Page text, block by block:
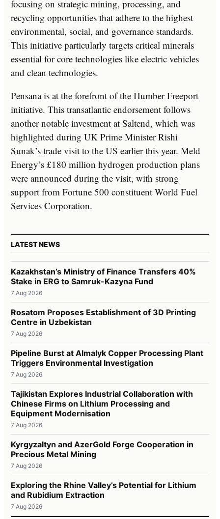
focusing on strategic mining, processing, and
recycling opportunities that adhere to the highest
environmental, social, and governance standards.
This initiative particularly targets critical minerals
essential for core technologies like electric vehicles
and clean technologies.
Pensana is at the forefront of the Humber Freeport
initiative. This transatlantic endorsement follows
another notable investment at Saltend, which was
highlighted during UK Prime Minister Rishi
Sunak’s trade visit to the US earlier this year. Meld
Energy’s £180 million hydrogen production plans
were announced during the visit, with strong
support from Fortune 500 constituent World Fuel
Services Corporation.
LATEST NEWS
Kazakhstan’s Ministry of Finance Transfers 40%
Stake in ERG to Samruk-Kazyna Fund
7 Aug 2026
Rosatom Proposes Establishment of 3D Printing
Centre in Uzbekistan
7 Aug 2026
Pipeline Burst at Almalyk Copper Processing Plant
Triggers Environmental Investigation
7 Aug 2026
Tajikistan Explores Industrial Collaboration with
Chinese Firms on Lithium Processing and
Equipment Modernisation
7 Aug 2026
Kyrgyzaltyn and AzerGold Forge Cooperation in
Precious Metal Mining
7 Aug 2026
Exploring the Rhine Valley’s Potential for Lithium
and Rubidium Extraction
7 Aug 2026